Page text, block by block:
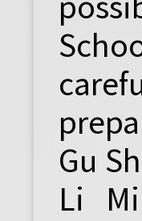
Gu
Li